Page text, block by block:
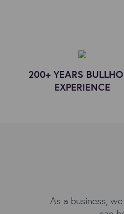
200+ YEARS
EXPERIENCE
As a business,